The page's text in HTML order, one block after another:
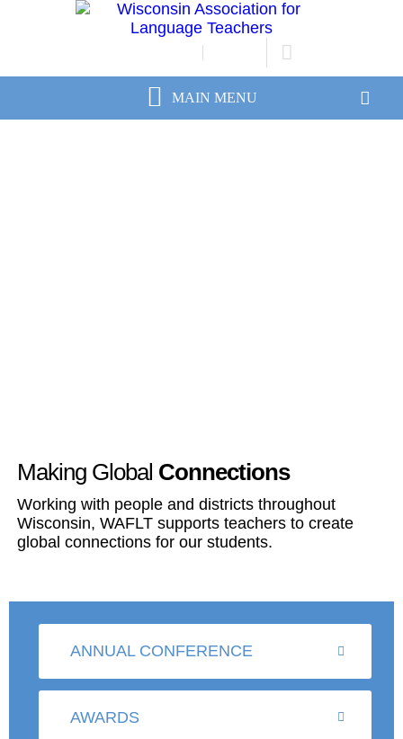
Making Global Connections
Working with people and districts throughout
Wisconsin, WAFLT supports teachers to create
global connections for our students.
ANNUAL CONFERENCE
AWARDS